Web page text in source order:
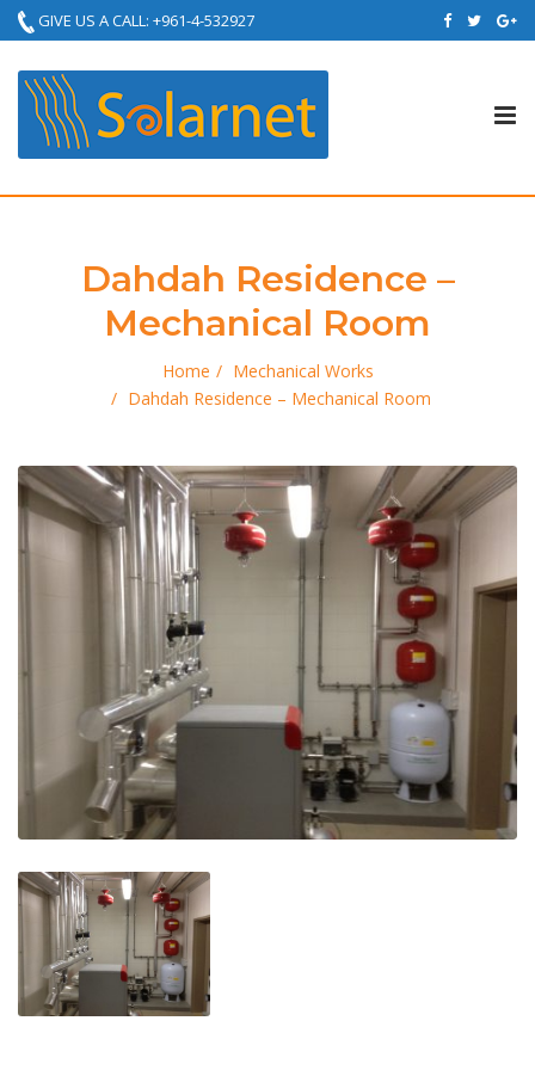
GIVE US A CALL: +961-4-532927
Dahdah Residence –
Mechanical Room
Home
Mechanical Works
Dahdah Residence – Mechanical Room